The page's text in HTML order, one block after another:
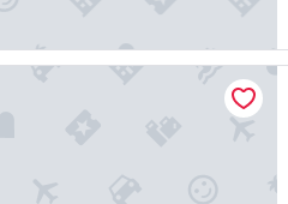
Resort